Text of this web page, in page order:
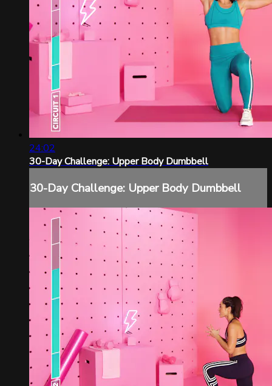
24:02
30-Day Challenge: Upper Body Dumbbell
30-Day Challenge: Upper Body Dumbbell